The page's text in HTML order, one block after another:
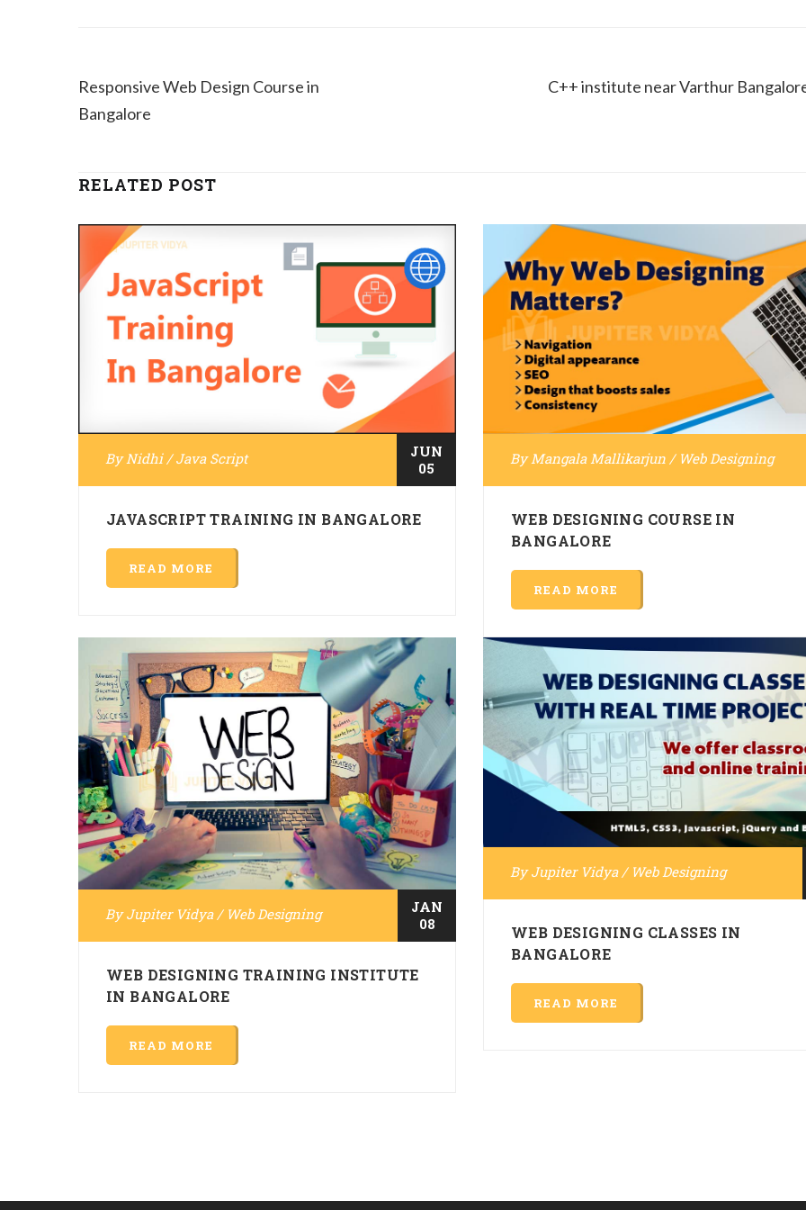
Responsive Web Design Course in
Bangalore
C++ institute near Varthur
RELATED POST
ByNidhi / Java Script
JUN
05
JAVASCRIPT TRAINING IN BANGALORE
READ MORE
ByMangala Mallikarjun / Web Designing
WEB DESIGNING COURSE IN
BANGALORE
READ MORE
ByJupiter Vidya / Web Designing
JAN
08
WEB DESIGNING TRAINING INSTITUTE
IN BANGALORE
READ MORE
ByJupiter Vidya / Web Designing
WEB DESIGNING CLASSES IN
BANGALORE
READ MORE